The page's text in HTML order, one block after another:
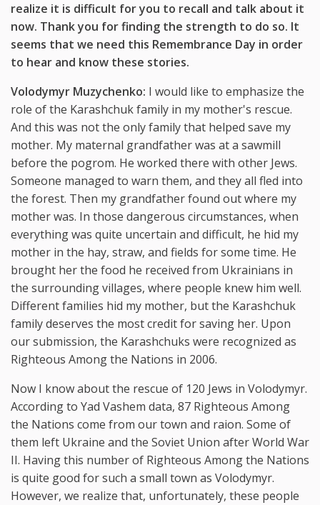
realize it is difficult for you to recall and talk about it
now. Thank you for finding the strength to do so. It
seems that we need this Remembrance Day in order
to hear and know these stories.
Volodymyr Muzychenko: I would like to emphasize the
role of the Karashchuk family in my mother's rescue.
And this was not the only family that helped save my
mother. My maternal grandfather was at a sawmill
before the pogrom. He worked there with other Jews.
Someone managed to warn them, and they all fled into
the forest. Then my grandfather found out where my
mother was. In those dangerous circumstances, when
everything was quite uncertain and difficult, he hid my
mother in the hay, straw, and fields for some time. He
brought her the food he received from Ukrainians in
the surrounding villages, where people knew him well.
Different families hid my mother, but the Karashchuk
family deserves the most credit for saving her. Upon
our submission, the Karashchuks were recognized as
Righteous Among the Nations in 2006.
Now I know about the rescue of 120 Jews in Volodymyr.
According to Yad Vashem data, 87 Righteous Among
the Nations come from our town and raion. Some of
them left Ukraine and the Soviet Union after World War
II. Having this number of Righteous Among the Nations
is quite good for such a small town as Volodymyr.
However, we realize that, unfortunately, these people